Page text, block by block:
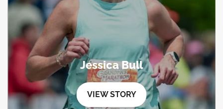
Jessica Bull
VIEW STORY